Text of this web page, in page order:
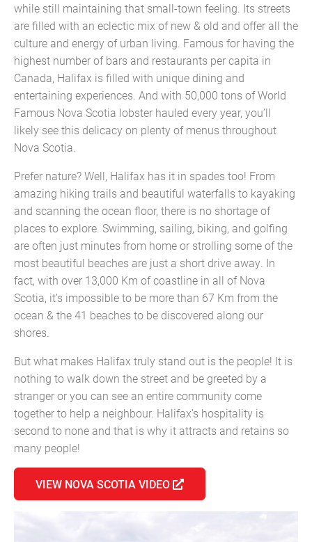
while still maintaining that small-town feeling. Its streets
are filled with an eclectic mix of new & old and offer all the
culture and energy of urban living. Famous for having the
highest number of bars and restaurants per capita in
Canada, Halifax is filled with unique dining and
entertaining experiences. And with 50,000 tons of World
Famous Nova Scotia lobster hauled every year, you’ll
likely see this delicacy on plenty of menus throughout
Nova Scotia.
Prefer nature? Well, Halifax has it in spades too! From
amazing hiking trails and beautiful waterfalls to kayaking
and scanning the ocean floor, there is no shortage of
places to explore. Swimming, sailing, biking, and golfing
are often just minutes from home or strolling some of the
most beautiful beaches are just a short drive away. In
fact, with over 13,000 Km of coastline in all of Nova
Scotia, it’s impossible to be more than 67 Km from the
ocean & the 41 beaches to be discovered along our
shores.
But what makes Halifax truly stand out is the people! It is
nothing to walk down the street and be greeted by a
stranger or you can see an entire community come
together to help a neighbour. Halifax’s hospitality is
second to none and that is why it attracts and retains so
many people!
VIEW NOVA SCOTIA VIDEO